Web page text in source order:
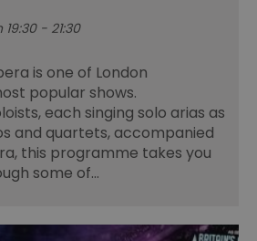
19:30 - 21:30
is one of London
popular shows.
each singing solo arias as
and quartets, accompanied
this programme takes you
some of…